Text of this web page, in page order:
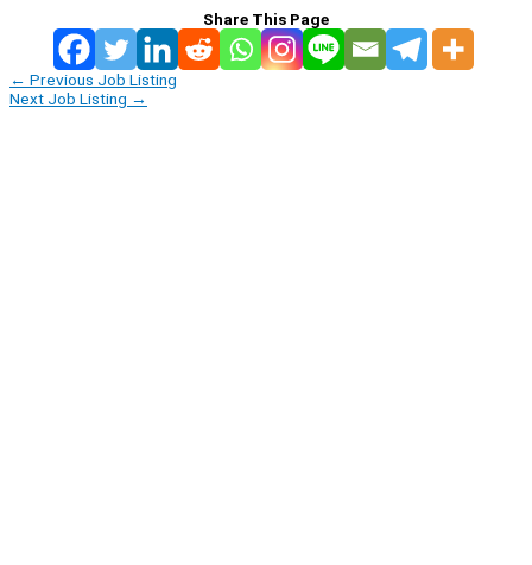
Share This Page
← Previous Job Listing
Next Job Listing →